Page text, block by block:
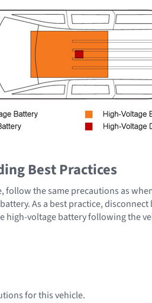
Best Practices
follow the same precautions as
As a best practice,
high-voltage battery following the
for this vehicle.